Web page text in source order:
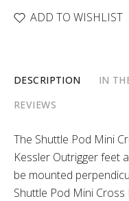
ADD TO WISHLIST
DESCRIPTION IN
REVIEWS
The Shuttle Pod Mini
Kessler Outrigger feet
be mounted
Shuttle Pod Mini